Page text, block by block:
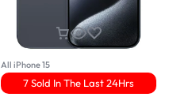
All iPhone 15
7 Sold In The Last 24Hrs